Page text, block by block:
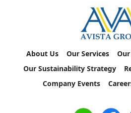
About Us Our Services
Our Sustainability Strategy
Company Events